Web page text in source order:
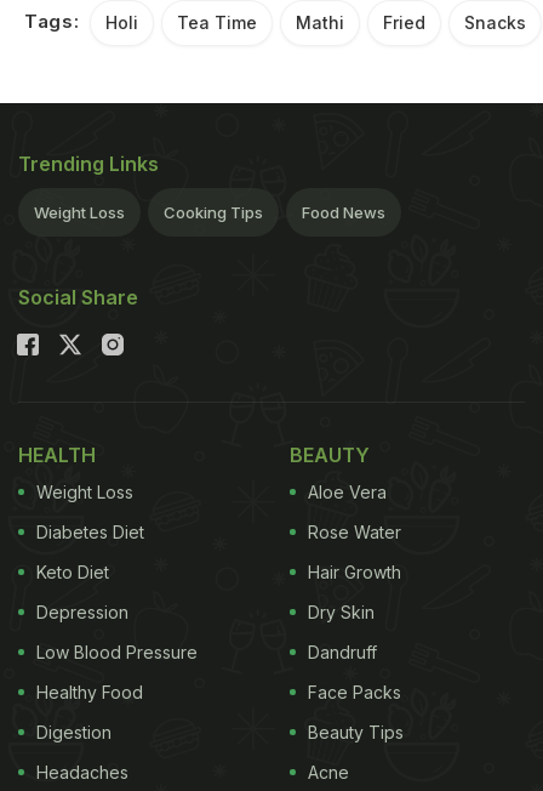
Tags: Holi Tea Time Mathi Fried Snacks
Trending Links
Weight Loss Cooking Tips Food News
Social Share
HEALTH
Weight Loss
Diabetes Diet
Keto Diet
Depression
Low Blood Pressure
Healthy Food
Digestion
Headaches
BEAUTY
Aloe Vera
Rose Water
Hair Growth
Dry Skin
Dandruff
Face Packs
Beauty Tips
Acne